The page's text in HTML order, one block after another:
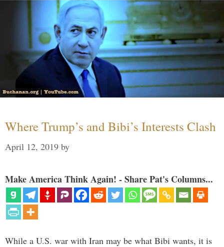
Where Trump’s and Bibi’s Interests Clash
April 12, 2019 by
Make America Think Again! - Share Pat's Columns...
While a U.S. war with Iran may be what Bibi wants, it is